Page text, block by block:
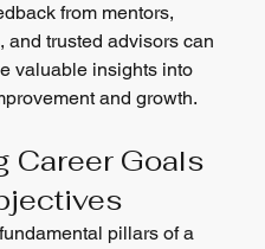
from mentors,
and trusted advisors can
valuable insights into
and growth.
Career Goals
pillars of a